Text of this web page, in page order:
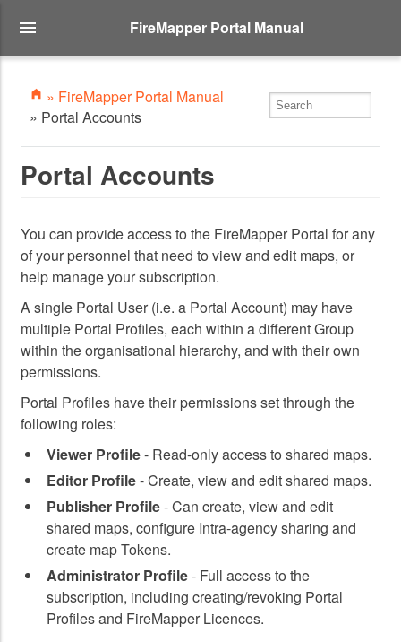
FireMapper Portal Manual
» FireMapper Portal Manual
» Portal Accounts
Portal Accounts
You can provide access to the FireMapper Portal for any
of your personnel that need to view and edit maps, or
help manage your subscription.
A single Portal User (i.e. a Portal Account) may have
multiple Portal Profiles, each within a different Group
within the organisational hierarchy, and with their own
permissions.
Portal Profiles have their permissions set through the
following roles:
Viewer Profile- Read-only access to shared maps.
Editor Profile- Create, view and edit shared maps.
Publisher Profile- Can create, view and edit
shared maps, configure Intra-agency sharing and
create map Tokens.
Administrator Profile- Full access to the
subscription, including creating/revoking Portal
Profiles and FireMapper Licences.